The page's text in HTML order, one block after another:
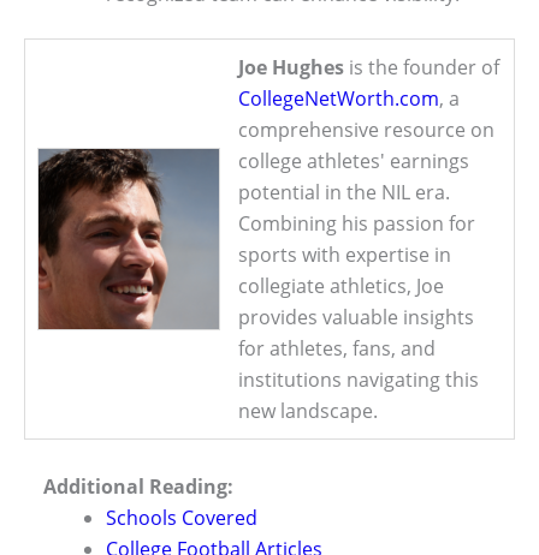
Joe Hughes is the founder of
CollegeNetWorth.com, a
comprehensive resource on
college athletes' earnings
potential in the NIL era.
Combining his passion for
sports with expertise in
collegiate athletics, Joe
provides valuable insights
for athletes, fans, and
institutions navigating this
new landscape.
Additional Reading:
Schools Covered
College Football Articles